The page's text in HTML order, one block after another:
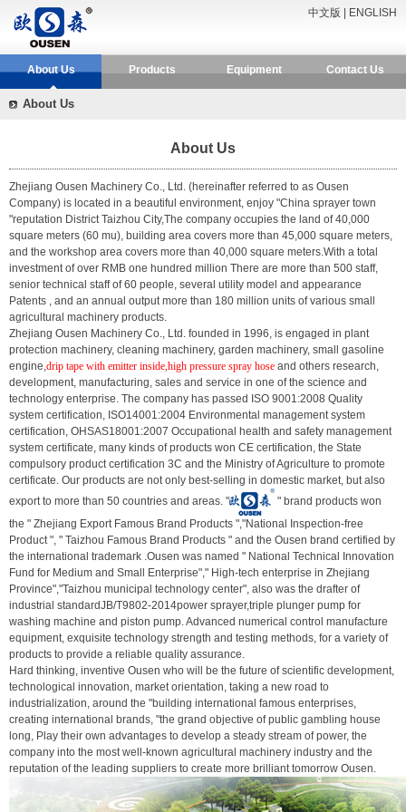
中文版 ENGLISH
About Us Products Equipment Contact Us
About Us
About Us
Zhejiang Ousen Machinery Co., Ltd. (hereinafter referred to as Ousen
Company) is located in a beautiful environment, enjoy "China sprayer town
"reputation District Taizhou City,The company occupies the land of 40,000
square meters (60 mu), building area covers more than 45,000 square meters,
and the workshop area covers more than 40,000 square meters.With a total
investment of over RMB one hundred million There are more than 500 staff,
senior technical staff of 60 people, several utility model and appearance
Patents , and an annual output more than 180 million units of various small
agricultural machinery products.
Zhejiang Ousen Machinery Co., Ltd. founded in 1996, is engaged in plant
protection machinery, cleaning machinery, garden machinery, small gasoline
engine,drip tape with emitter inside,high pressure spray hose and others research,
development, manufacturing, sales and service in one of the science and
technology enterprise. The company has passed ISO 9001:2008 Quality
system certification, ISO14001:2004 Environmental management system
certification, OHSAS18001:2007 Occupational health and safety management
system certificate, many kinds of products won CE certification, the State
compulsory product certification 3C and the Ministry of Agriculture to promote
certificate. Our products are not only best-selling in domestic market, but also
export to more than 50 countries and areas. "
" brand products won
the " Zhejiang Export Famous Brand Products ","National Inspection-free
Product ", " Taizhou Famous Brand Products " and the Ousen brand certified by
the international trademark .Ousen was named " National Technical Innovation
Fund for Medium and Small Enterprise"," High-tech enterprise in Zhejiang
Province","Taizhou municipal technology center", also was the drafter of
industrial standardJB/T9802-2014power sprayer,triple plunger pump for
washing machine and piston pump. Advanced numerical control manufacture
equipment, exquisite technology strength and testing methods, for a variety of
products to provide a reliable quality assurance.
Hard thinking, inventive Ousen who will be the future of scientific development,
technological innovation, market orientation, taking a new road to
industrialization, around the "building international famous enterprises,
creating international brands, "the grand objective of public gambling house
long, Play their own advantages to develop a steady stream of power, the
company into the most well-known agricultural machinery industry and the
reputation of the leading suppliers to create more brilliant tomorrow Ousen.